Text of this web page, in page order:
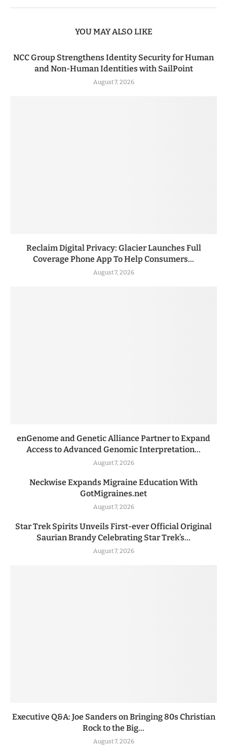
YOU MAY ALSO LIKE
NCC Group Strengthens Identity Security for Human
and Non-Human Identities with SailPoint
August 7, 2026
Reclaim Digital Privacy: Glacier Launches Full
Coverage Phone App To Help Consumers...
August 7, 2026
enGenome and Genetic Alliance Partner to Expand
Access to Advanced Genomic Interpretation...
August 7, 2026
Neckwise Expands Migraine Education With
GotMigraines.net
August 7, 2026
Star Trek Spirits Unveils First-ever Official Original
Saurian Brandy Celebrating Star Trek’s...
August 7, 2026
Executive Q&A: Joe Sanders on Bringing 80s Christian
Rock to the Big...
August 7, 2026